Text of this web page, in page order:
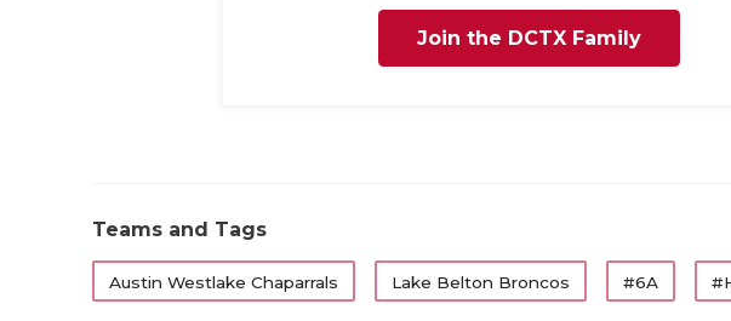
Join the DCTX Family
Teams and Tags
Austin Westlake Chaparrals Lake Belton Broncos #6A